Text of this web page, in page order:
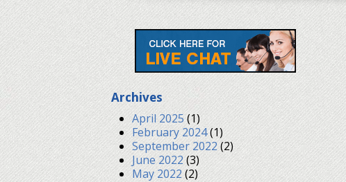
Archives
April 2025(1)
February 2024(1)
September 2022(2)
June 2022(3)
May 2022(2)